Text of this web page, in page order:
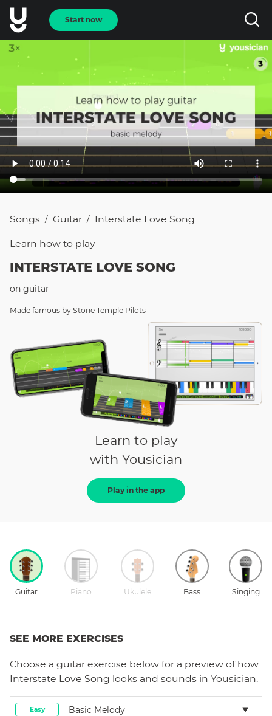
Start now
Songs / Guitar / Interstate Love Song
Learn how to play
INTERSTATE LOVE SONG
on guitar
Made famous by Stone Temple Pilots
Learn to play
with Yousician
Play in the app
Guitar Piano Ukulele Bass Singing
SEE MORE EXERCISES
Choose a guitar exercise below for a preview of how
Interstate Love Song looks and sounds in Yousician.
Easy Basic Melody